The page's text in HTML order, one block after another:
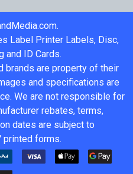
Label Printer Labels, Disc,
and ID Cards.
brands are property of their
and specifications are
We are not responsible for
rebates, terms,
dates are subject to
printed forms.